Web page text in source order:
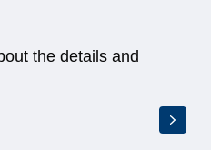
became eligible
Next